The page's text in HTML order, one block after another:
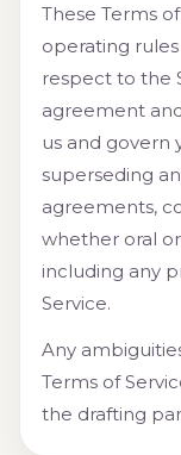
These Terms
operating
respect to the
agreement
us and govern
superseding
agreements,
whether oral
including any
Service.
Any
Terms of
the drafting